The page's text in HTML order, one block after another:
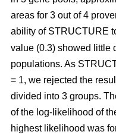
areas for 3 out of 4
ability of STRUCTURE
value (0.3) showed little
populations. As
= 1, we rejected the
divided into 3 groups.
of the log-likelihood of
highest likelihood was